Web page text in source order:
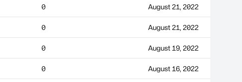
0 August 21, 2022
0 August 21, 2022
0 August 19, 2022
0 August 16, 2022